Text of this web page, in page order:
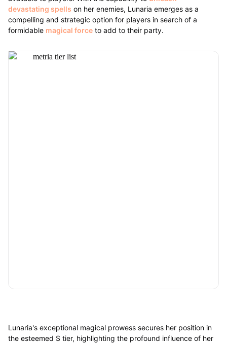
devastating spells on her enemies, Lunaria emerges as a
compelling and strategic option for players in search of a
formidable magical forceto add to their party.
Lunaria's exceptional magical prowess secures her position in
the esteemed S tier, highlighting the profound influence of her